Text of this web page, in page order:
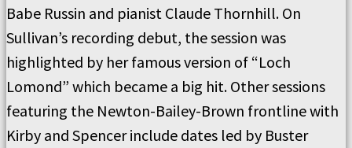
Babe Russin and pianist Claude Thornhill. On
Sullivan’s recording debut, the session was
highlighted by her famous version of “Loch
Lomond” which became a big hit. Other sessions
featuring the Newton-Bailey-Brown frontline with
Kirby and Spencer include dates led by Buster